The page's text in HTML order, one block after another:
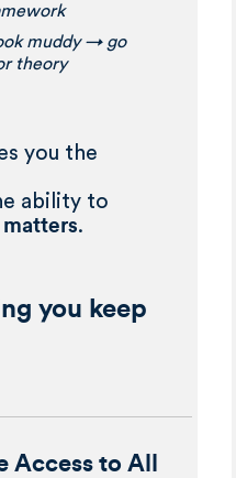
muddy → go
theory
you the
ability to
.
you keep
Access to All